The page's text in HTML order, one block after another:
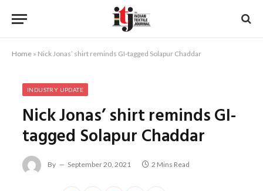
Home » Nick Jonas’ shirt reminds GI-tagged Solapur Chaddar
INDUSTRY UPDATE
Nick Jonas’ shirt reminds GI-
tagged Solapur Chaddar
By September 20, 2021 2 Mins Read